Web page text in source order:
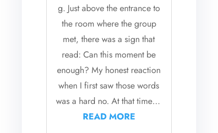
g. Just above the entrance to
the room where the group
met, there was a sign that
read: Can this moment be
enough? My honest reaction
when I first saw those words
was a hard no. At that time in
my life, I rarely...
READ MORE